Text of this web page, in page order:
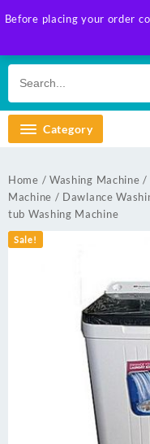
Before placing your order
to
Category
Home / Washing Machine /
Machine / Dawlance
tub Washing Machine
Sale!